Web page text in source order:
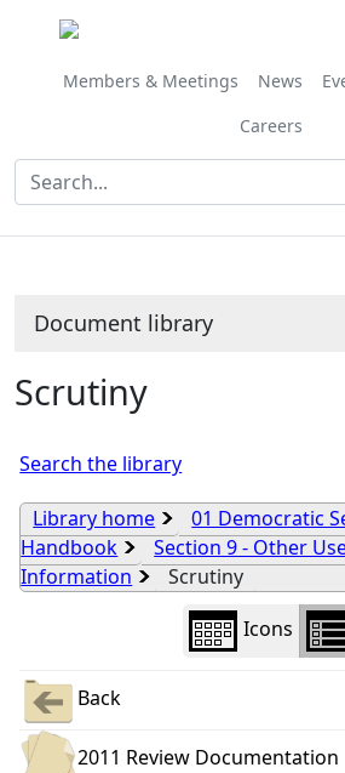
Members & Meetings News
Careers
Document library
Scrutiny
Search the library
Library home
01 Democratic
Handbook
Section 9 - Other
Information
Scrutiny
Icons
Back
2011 Review Documentation